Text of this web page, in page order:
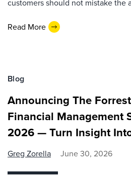
customers should not mistake the
Read More
Blog
Announcing The
Financial Management
2026 — Turn Insight
Greg Zorella June 30, 2026